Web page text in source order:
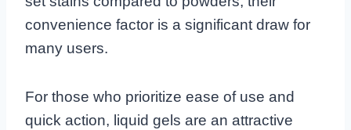
convenience factor is a significant draw for
many users.
For those who prioritize ease of use and
quick action, liquid gels are an attractive